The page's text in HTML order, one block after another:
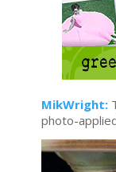
MikWright:
photo-